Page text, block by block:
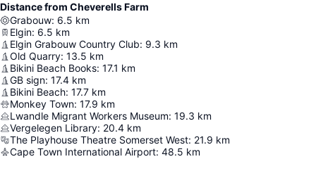
Distance from Cheverells Farm
Grabouw: 6.5 km
Elgin: 6.5 km
Elgin Grabouw Country Club: 9.3 km
Old Quarry: 13.5 km
Bikini Beach Books: 17.1 km
GB sign: 17.4 km
Bikini Beach: 17.7 km
Monkey Town: 17.9 km
Lwandle Migrant Workers Museum: 19.3 km
Vergelegen Library: 20.4 km
The Playhouse Theatre Somerset West: 21.9 km
Cape Town International Airport: 48.5 km